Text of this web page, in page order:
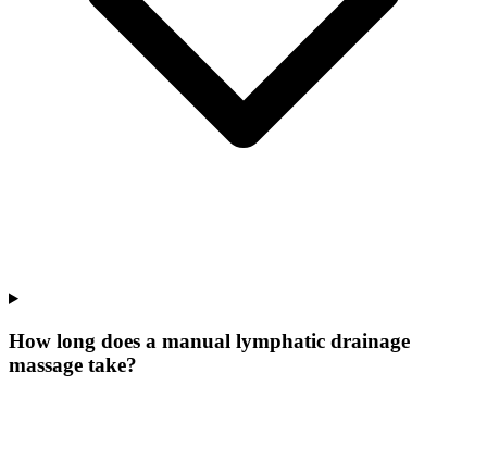
How long does a manual lymphatic drainage
massage take?